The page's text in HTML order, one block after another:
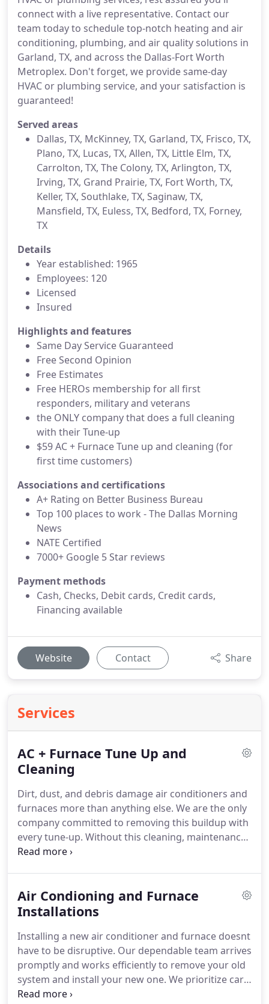
connect with a live representative. Contact our
team today to schedule top-notch heating and air
conditioning, plumbing, and air quality solutions in
Garland, TX, and across the Dallas-Fort Worth
Metroplex. Don't forget, we provide same-day
HVAC or plumbing service, and your satisfaction is
guaranteed!
Served areas
Dallas, TX, McKinney, TX, Garland, TX, Frisco, TX,
Plano, TX, Lucas, TX, Allen, TX, Little Elm, TX,
Carrolton, TX, The Colony, TX, Arlington, TX,
Irving, TX, Grand Prairie, TX, Fort Worth, TX,
Keller, TX, Southlake, TX, Saginaw, TX,
Mansfield, TX, Euless, TX, Bedford, TX, Forney,
TX
Details
Year established: 1965
Employees: 120
Licensed
Insured
Highlights and features
Same Day Service Guaranteed
Free Second Opinion
Free Estimates
Free HEROs membership for all first
responders, military and veterans
the ONLY company that does a full cleaning
with their Tune-up
$59 AC + Furnace Tune up and cleaning (for
first time customers)
Associations and certifications
A+ Rating on Better Business Bureau
Top 100 places to work - The Dallas Morning
News
NATE Certified
7000+ Google 5 Star reviews
Payment methods
Cash, Checks, Debit cards, Credit cards,
Financing available
Website Contact Share
Services
AC + Furnace Tune Up and
Cleaning
Dirt, dust, and debris damage air conditioners and
furnaces more than anything else. We are the only
company committed to removing this buildup with
every tune-up. Without this cleaning, maintenance
falls short. Proper cleaning enhances efficiency,
Air Condioning and Furnace
Installations
Installing a new air conditioner and furnace doesnt
have to be disruptive. Our dependable team arrives
promptly and works efficiently to remove your old
system and install your new one. We prioritize care
and quality to ensure your HVAC system functions